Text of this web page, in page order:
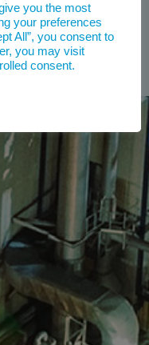
you the most
your preferences
All”, you consent to
you may visit
consent.